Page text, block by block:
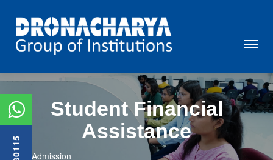
Student Financial
Assistance
Admission